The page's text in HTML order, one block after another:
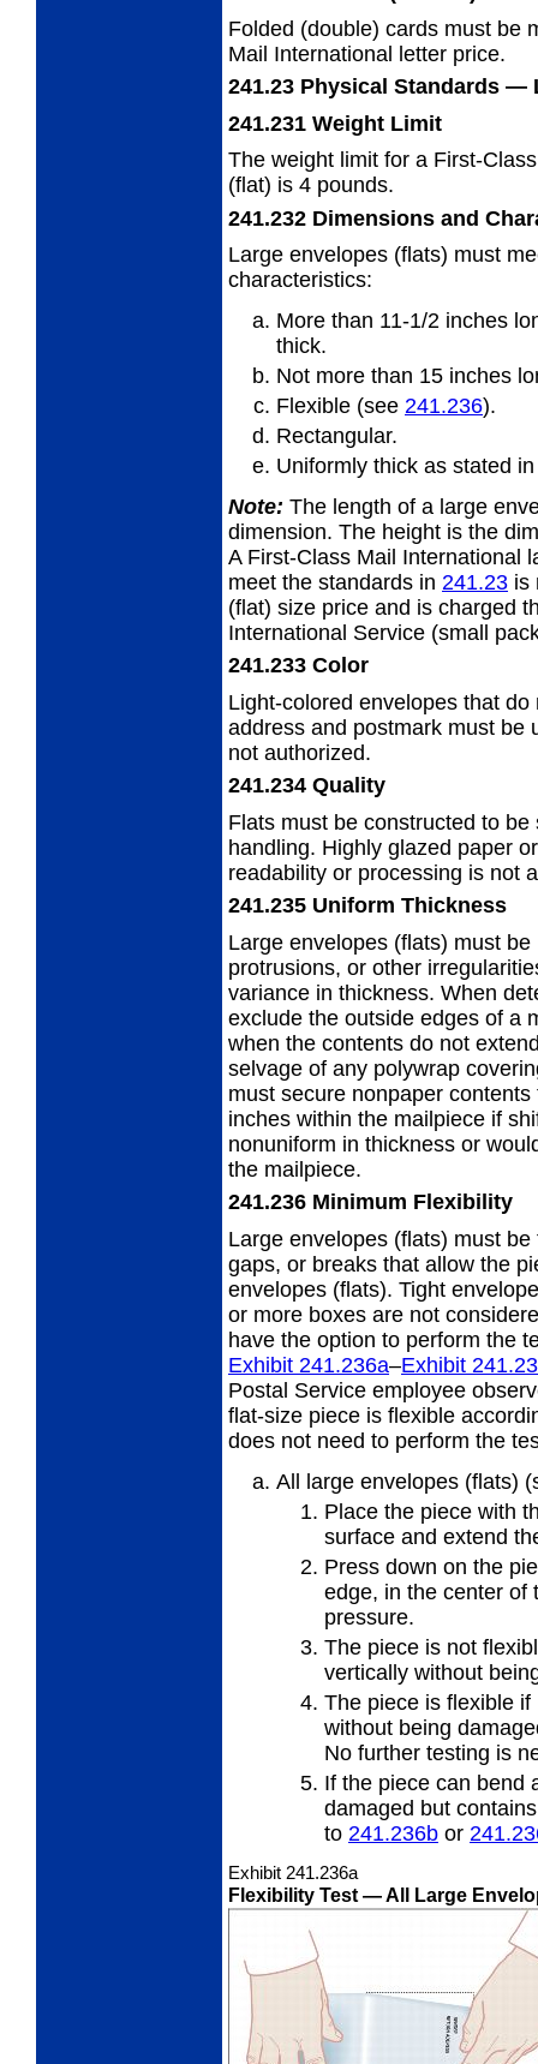
Folded (double) cards must be
Mail International letter price.
241.23 Physical Standards —
241.231 Weight Limit
The weight limit for a First-
(flat) is 4 pounds.
241.232 Dimensions and
Large envelopes (flats) must
characteristics:
More than 11-1/2 inches
thick.
Not more than 15 inches
Flexible (see 241.236).
Rectangular.
Uniformly thick as stated
Note: The length of a large
dimension. The height is the
A First-Class Mail International
meet the standards in 241.23 is
(flat) size price and is charged
International Service (small
241.233 Color
Light-colored envelopes that
address and postmark must be
not authorized.
241.234 Quality
Flats must be constructed to
handling. Highly glazed paper
readability or processing is not
241.235 Uniform Thickness
Large envelopes (flats) must
protrusions, or other
variance in thickness. When
exclude the outside edges of a
when the contents do not
selvage of any polywrap
must secure nonpaper
inches within the mailpiece if
nonuniform in thickness or
the mailpiece.
241.236 Minimum Flexibility
Large envelopes (flats) must
gaps, or breaks that allow the
envelopes (flats). Tight
or more boxes are not
have the option to perform the
Exhibit 241.236a–Exhibit
Postal Service employee
flat-size piece is flexible
does not need to perform the
All large envelopes (flats)
Place the piece with
surface and extend
Press down on the
edge, in the center of
pressure.
The piece is not
vertically without
The piece is flexible
without being
No further testing is
If the piece can bend
damaged but
to 241.236b or
Exhibit 241.236a
Flexibility Test — All Large